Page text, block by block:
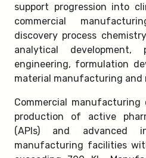
support progression into
commercial
discovery process
analytical
engineering, formulation
material manufacturing and
Commercial
production of active
(APIs) and advanced
manufacturing facilities